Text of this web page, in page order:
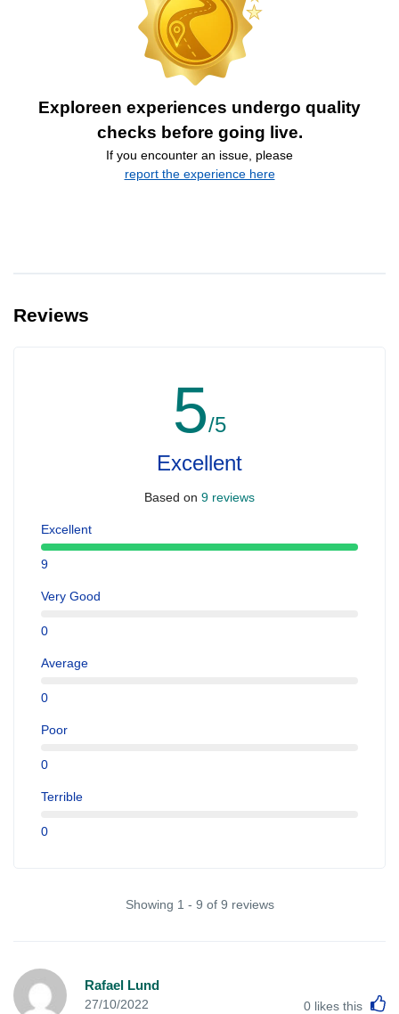
Exploreen experiences undergo quality
checks before going live.
If you encounter an issue, please
report the experience here
Reviews
5/5
Excellent
Based on 9 reviews
Excellent
9
Very Good
0
Average
0
Poor
0
Terrible
0
Showing 1 - 9 of 9 reviews
Rafael Lund
27/10/2022 0 likes this